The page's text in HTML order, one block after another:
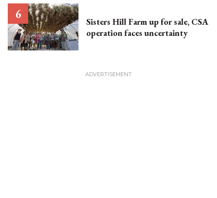
Sisters Hill Farm up for sale, CSA
operation faces uncertainty